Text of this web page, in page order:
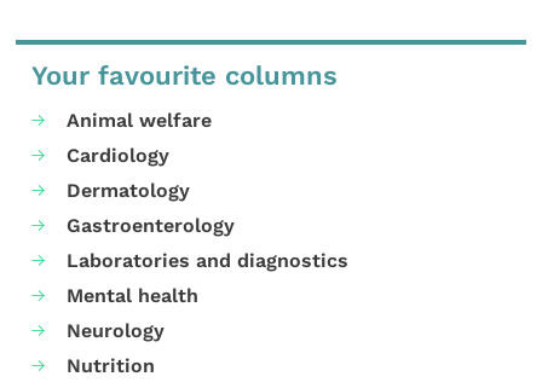
Your favourite columns
Animal welfare
Cardiology
Dermatology
Gastroenterology
Laboratories and diagnostics
Mental health
Neurology
Nutrition